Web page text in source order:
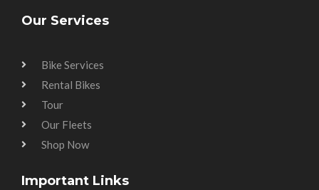
Our Services
Bike Services
Rental Bikes
Tour
Our Fleets
Shop Now
Important Links